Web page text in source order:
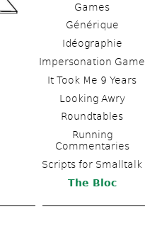
Games
Générique
Idéographie
Impersonation Game
It Took Me 9 Years
Looking Awry
Roundtables
Running
Commentaries
Scripts for Smalltalk
The Bloc